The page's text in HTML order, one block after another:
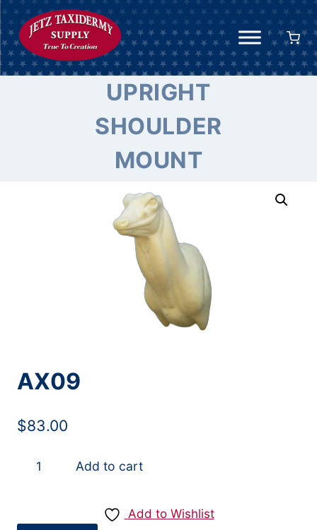
Skip
to
content
UPRIGHT
SHOULDER
MOUNT
AX09
$83.00
AX09
Add to cart
Add to Wishlist